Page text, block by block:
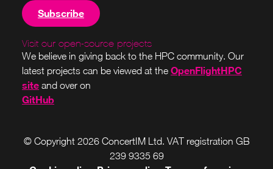
Subscribe
Visit our open-source projects
We believe in giving back to the HPC community. Our
latest projects can be viewed at the OpenFlightHPC
site and over on
GitHub
© Copyright 2026 ConcertIM Ltd. VAT registration GB
239 9335 69